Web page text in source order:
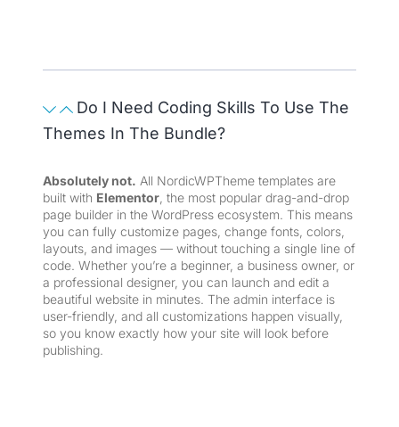
Do I Need Coding Skills To Use The
Themes In The Bundle?
Absolutely not. All NordicWPTheme templates are
built with Elementor, the most popular drag-and-drop
page builder in the WordPress ecosystem. This means
you can fully customize pages, change fonts, colors,
layouts, and images — without touching a single line of
code. Whether you’re a beginner, a business owner, or
a professional designer, you can launch and edit a
beautiful website in minutes. The admin interface is
user-friendly, and all customizations happen visually,
so you know exactly how your site will look before
publishing.